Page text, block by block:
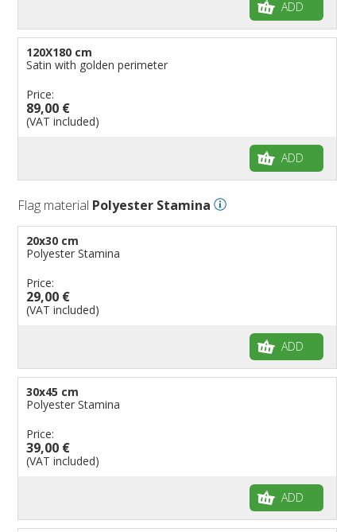
ADD
120X180 cm
Satin with golden perimeter
Price:
89,00 €
(VAT included)
ADD
Flag material Polyester Stamina
20x30 cm
Polyester Stamina
Price:
29,00 €
(VAT included)
ADD
30x45 cm
Polyester Stamina
Price:
39,00 €
(VAT included)
ADD